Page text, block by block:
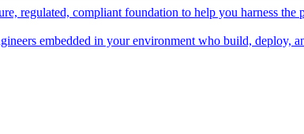
regulated, compliant foundation to help you harness the
embedded in your environment who build, deploy,